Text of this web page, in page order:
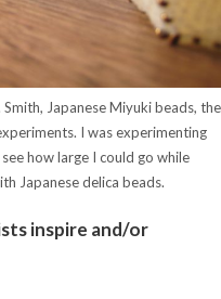
Japanese Miyuki beads, the
I was experimenting
how large I could go while
Japanese delica beads.
inspire and/or